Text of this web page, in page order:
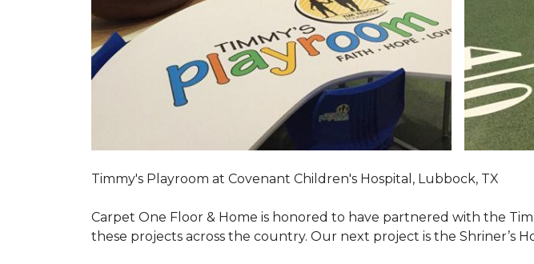
Timmy's Playroom at Covenant Children's Hospital, Lubbock, TX
Carpet One Floor & Home is honored to have partnered with the
these projects across the country. Our next project is the Shriner’s